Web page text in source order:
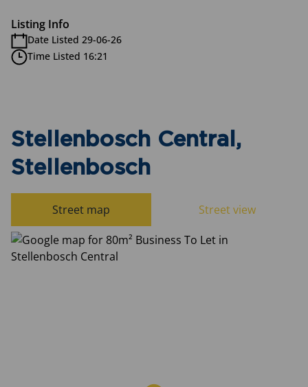
Listing Info
Date Listed 29-06-26
Time Listed 16:21
Stellenbosch Central,
Stellenbosch
Street map Street view